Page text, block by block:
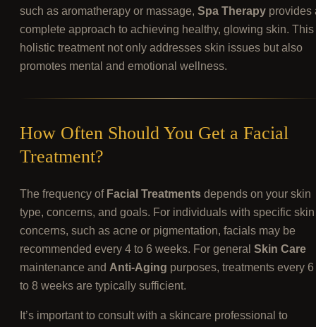
such as aromatherapy or massage, Spa Therapy provides
complete approach to achieving healthy, glowing skin. This
holistic treatment not only addresses skin issues but also
promotes mental and emotional wellness.
How Often Should You Get a Facial
Treatment?
The frequency of Facial Treatments depends on your skin
type, concerns, and goals. For individuals with specific skin
concerns, such as acne or pigmentation, facials may be
recommended every 4 to 6 weeks. For general Skin Care
maintenance and Anti-Aging purposes, treatments every 6
to 8 weeks are typically sufficient.
It’s important to consult with a skincare professional to